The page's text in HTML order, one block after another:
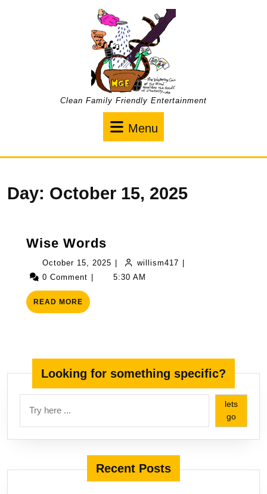
Clean Family Friendly Entertainment
Menu
Day: October 15, 2025
Wise Words
Words
October 15, 2025 October
15,
willism417 willism417
0 Comment
5:30 AM
READ MORE READ
MORE
Looking for something specific?
lets
go
Recent Posts